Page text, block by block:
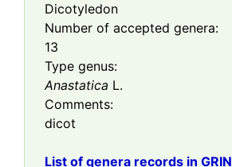
Dicotyledon
Number of accepted genera:
13
Type genus:
Anastatica L.
Comments:
dicot
List of genera records in GRIN